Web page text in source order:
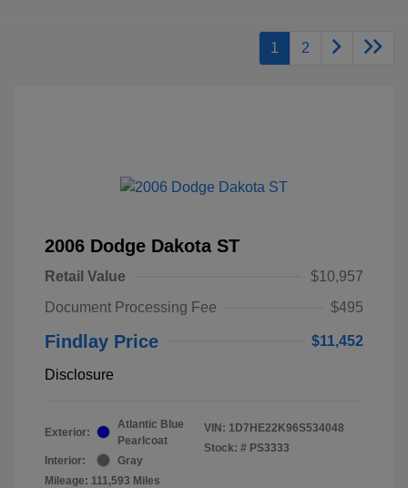
1 2
2006 Dodge Dakota ST
Retail Value
$10,957
Document Processing Fee
$495
Findlay Price $11,452
Disclosure
Exterior:
Atlantic Blue
Pearlcoat
Interior:
Gray
Mileage: 111,593 Miles
VIN: 1D7HE22K96S534048
Stock: # PS3333